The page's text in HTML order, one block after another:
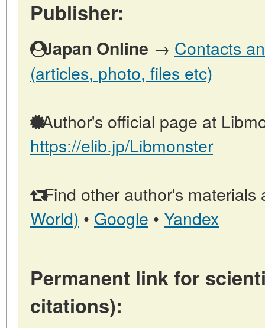
Publisher:
Japan Online → Contacts
(articles, photo, files etc)
Author's official page at
https://elib.jp/Libmonster
Find other author's materials
World) • Google • Yandex
Permanent link for
citations):